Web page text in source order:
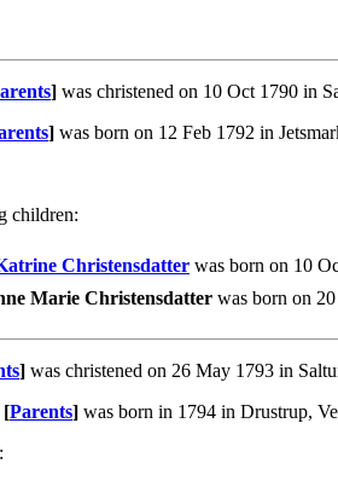
] was christened on 10 Oct 1790 in
] was born on 12 Feb 1792 in
children:
Christensdatter was born on 10
Marie Christensdatter was born on
] was christened on 26 May 1793 in
[Parents] was born in 1794 in Drustrup,